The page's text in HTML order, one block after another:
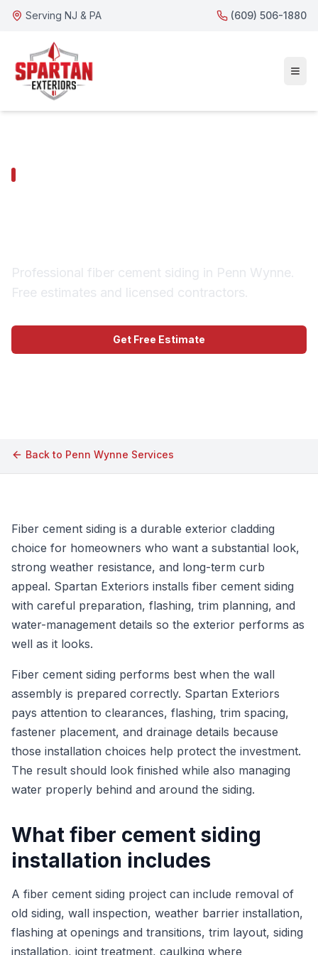
Serving NJ & PA (609) 506-1880
Professional fiber cement siding in Penn Wynne.
Free estimates and licensed contractors.
Get Free Estimate
Back to Penn Wynne Services
Fiber cement siding is a durable exterior cladding
choice for homeowners who want a substantial look,
strong weather resistance, and long-term curb
appeal. Spartan Exteriors installs fiber cement siding
with careful preparation, flashing, trim planning, and
water-management details so the exterior performs as
well as it looks.
Fiber cement siding performs best when the wall
assembly is prepared correctly. Spartan Exteriors
pays attention to clearances, flashing, trim spacing,
fastener placement, and drainage details because
those installation choices help protect the investment.
The result should look finished while also managing
water properly behind and around the siding.
What fiber cement siding
installation includes
A fiber cement siding project can include removal of
old siding, wall inspection, weather barrier installation,
flashing at openings and transitions, trim layout, siding
installation, joint treatment, caulking where